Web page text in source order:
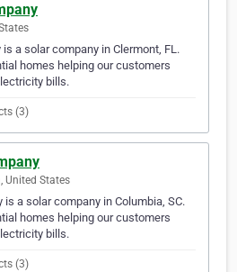
a solar company in Clermont, FL.
homes helping our customers
bills.
(3)
United States
is a solar company in Columbia, SC.
homes helping our customers
bills.
(3)